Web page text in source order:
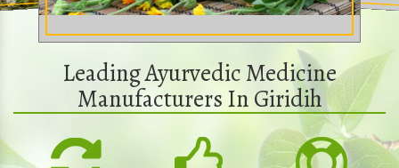
Leading Ayurvedic Medicine
Manufacturers In Giridih